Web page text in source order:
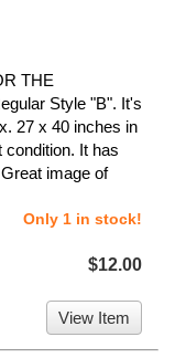
THE
Style "B". It's
27 x 40 inches in
condition. It has
image of
Only 1 in stock!
$12.00
View Item